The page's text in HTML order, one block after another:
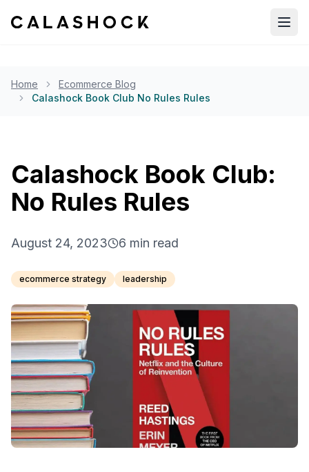
Home
Ecommerce Blog
Calashock Book Club No Rules Rules
Calashock Book Club:
No Rules Rules
August 24, 2023 6 min read
ecommerce strategy leadership